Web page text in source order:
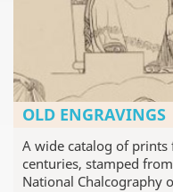
OLD ENGRAVINGS
A wide catalog of prints
centuries, stamped
National Chalcography